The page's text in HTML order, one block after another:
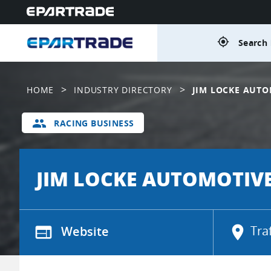
gps_fixed
HOME > INDUSTRY DIRECTORY > JIM LOCKE
group RACING BUSINESS
JIM LOCKE
web Website location_on